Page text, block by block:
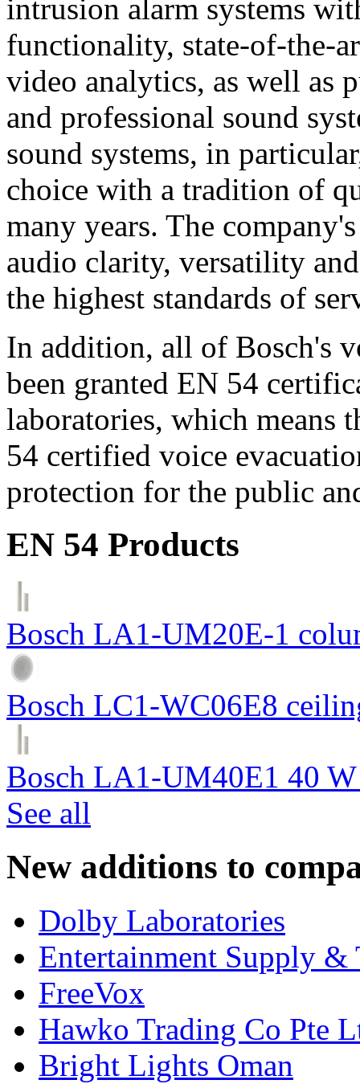
intrusion alarm systems
functionality, state-of-the-
video analytics, as well as
and professional sound
sound systems, in
choice with a tradition of
many years. The
audio clarity, versatility
the highest standards of
In addition, all of Bosch's
been granted EN 54
laboratories, which means
54 certified voice
protection for the public
EN 54 Products
Bosch LA1-UM20E-1
Bosch LC1-WC06E8
Bosch LA1-UM40E1 40
See all
New additions to
Dolby Laboratories
Entertainment Supply &
FreeVox
Hawko Trading Co Pte
Bright Lights Oman